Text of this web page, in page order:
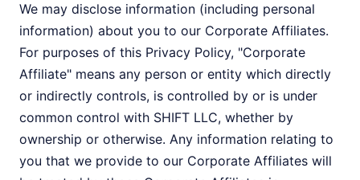
We may disclose information (including personal
information) about you to our Corporate Affiliates.
For purposes of this Privacy Policy, "Corporate
Affiliate" means any person or entity which directly
or indirectly controls, is controlled by or is under
common control with SHIFT LLC, whether by
ownership or otherwise. Any information relating to
you that we provide to our Corporate Affiliates will